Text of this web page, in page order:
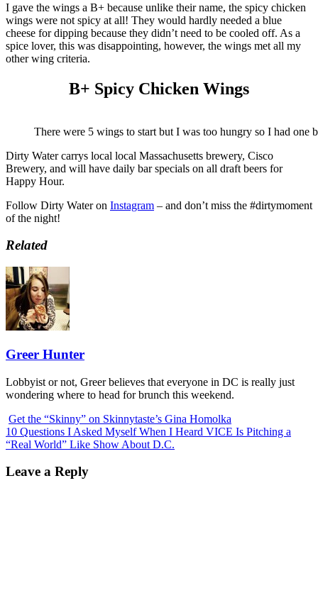
I gave the wings a B+ because unlike their name, the spicy chicken
wings were not spicy at all! They would hardly needed a blue
cheese for dipping because they didn’t need to be cooled off. As a
spice lover, this was disappointing, however, the wings met all my
other wing criteria.
B+ Spicy Chicken Wings
There were 5 wings to start but I was too hungry so I had one
Dirty Water carrys local local Massachusetts brewery, Cisco
Brewery, and will have daily bar specials on all draft beers for
Happy Hour.
Follow Dirty Water on Instagram – and don’t miss the #dirtymoment
of the night!
Related
Greer Hunter
Lobbyist or not, Greer believes that everyone in DC is really just
wondering where to head for brunch this weekend.
Get the “Skinny” on Skinnytaste’s Gina Homolka
10 Questions I Asked Myself When I Heard VICE Is Pitching a
“Real World” Like Show About D.C.
Leave a Reply